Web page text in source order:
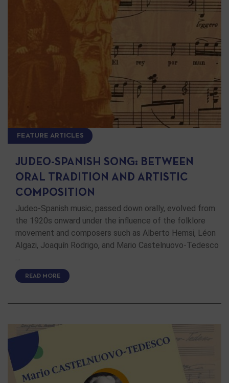
FEATURE ARTICLES
JUDEO-SPANISH SONG: BETWEEN
ORAL TRADITION AND ARTISTIC
COMPOSITION
Judeo-Spanish music, passed down orally, evolved from
the 1920s onward under the influence of the folklore
movement and composers such as Alberto Hemsi, Léon
Algazi, Joaquín Rodrigo, and Mario Castelnuovo-Tedesco
READ MORE